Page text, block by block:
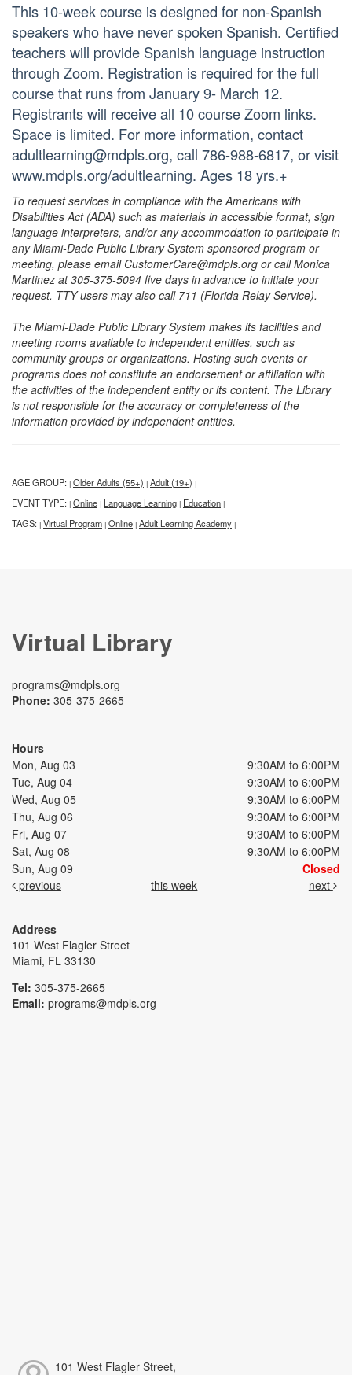
This 10-week course is designed for non-Spanish
speakers who have never spoken Spanish. Certified
teachers will provide Spanish language instruction
through Zoom. Registration is required for the full
course that runs from January 9- March 12.
Registrants will receive all 10 course Zoom links.
Space is limited. For more information, contact
adultlearning@mdpls.org, call 786-988-6817, or visit
www.mdpls.org/adultlearning. Ages 18 yrs.+
To request services in compliance with the Americans with
Disabilities Act (ADA) such as materials in accessible format, sign
language interpreters, and/or any accommodation to participate in
any Miami-Dade Public Library System sponsored program or
meeting, please email CustomerCare@mdpls.org or call Monica
Martinez at 305-375-5094 five days in advance to initiate your
request. TTY users may also call 711 (Florida Relay Service).
The Miami-Dade Public Library System makes its facilities and
meeting rooms available to independent entities, such as
community groups or organizations. Hosting such events or
programs does not constitute an endorsement or affiliation with
the activities of the independent entity or its content. The Library
is not responsible for the accuracy or completeness of the
information provided by independent entities.
AGE GROUP: | Older Adults (55+) | Adult (19+) |
EVENT TYPE: | Online | Language Learning | Education |
TAGS: | Virtual Program | Online | Adult Learning Academy |
Virtual Library
programs@mdpls.org
Phone: 305-375-2665
Hours
Mon, Aug 03
9:30AM to 6:00PM
Tue, Aug 04
9:30AM to 6:00PM
Wed, Aug 05
9:30AM to 6:00PM
Thu, Aug 06
9:30AM to 6:00PM
Fri, Aug 07
9:30AM to 6:00PM
Sat, Aug 08
9:30AM to 6:00PM
Sun, Aug 09
Closed
previous
this week next
Address
101 West Flagler Street
Miami, FL 33130
Tel: 305-375-2665
Email: programs@mdpls.org
101 West Flagler Street,